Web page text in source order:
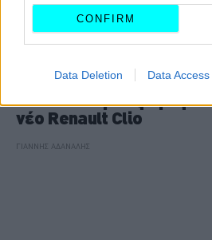
CONFIRM
Data Deletion Data Access
Αποστολή στις
νέο Renault Clio
ΓΙΑΝΝΗΣ ΑΔΑΝΑΛΗΣ